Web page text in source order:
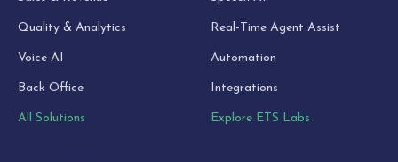
Quality & Analytics
Voice AI
Back Office
All Solutions
Real-Time Agent Assist
Automation
Integrations
Explore ETS Labs